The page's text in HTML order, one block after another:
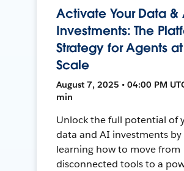
Activate Your Data &
Investments: The
Strategy for Agents at
Scale
August 7, 2025 • 04:00 PM
min
Unlock the full potential of
data and AI investments by
learning how to move from
disconnected tools to a